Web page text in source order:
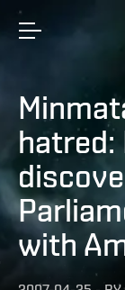
hatred:
with